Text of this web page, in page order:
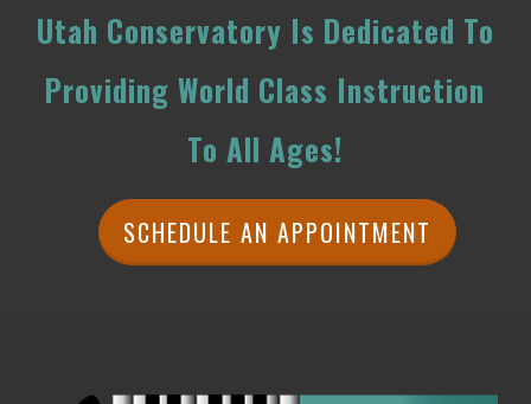
Utah Conservatory Is Dedicated To
Providing World Class Instruction
To All Ages!
SCHEDULE AN APPOINTMENT